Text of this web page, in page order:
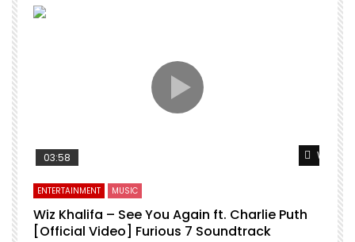
Watch
03:58
ENTERTAINMENT MUSIC
Wiz Khalifa – See You Again ft. Charlie Puth
[Official Video] Furious 7 Soundtrack